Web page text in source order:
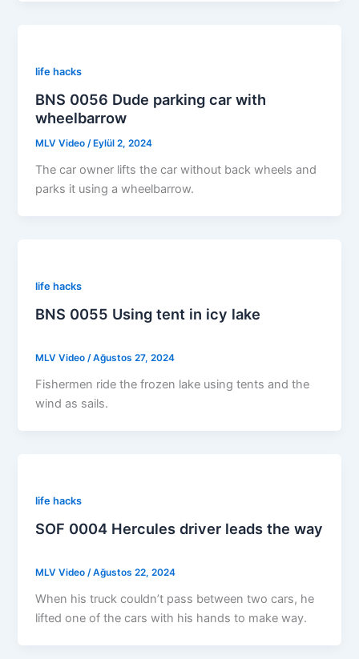
life hacks
BNS 0056 Dude parking car with
wheelbarrow
MLV Video/ Eylül 2, 2024
The car owner lifts the car without back wheels and
parks it using a wheelbarrow.
life hacks
BNS 0055 Using tent in icy lake
MLV Video/Ağustos 27, 2024
Fishermen ride the frozen lake using tents and the
wind as sails.
life hacks
SOF 0004 Hercules driver leads the way
MLV Video/Ağustos 22, 2024
When his truck couldn’t pass between two cars, he
lifted one of the cars with his hands to make way.